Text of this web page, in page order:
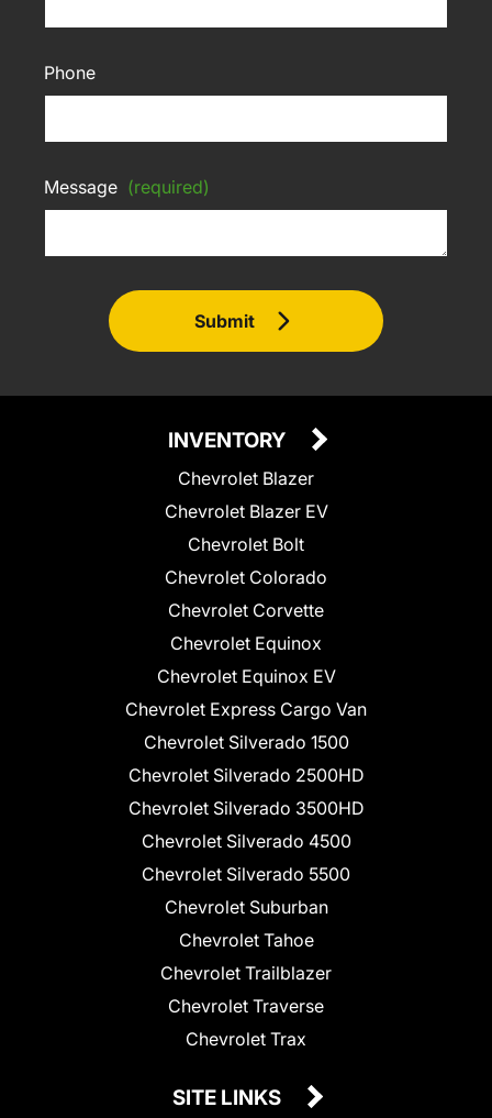
Phone
Message (required)
Submit
INVENTORY
Chevrolet Blazer
Chevrolet Blazer EV
Chevrolet Bolt
Chevrolet Colorado
Chevrolet Corvette
Chevrolet Equinox
Chevrolet Equinox EV
Chevrolet Express Cargo Van
Chevrolet Silverado 1500
Chevrolet Silverado 2500HD
Chevrolet Silverado 3500HD
Chevrolet Silverado 4500
Chevrolet Silverado 5500
Chevrolet Suburban
Chevrolet Tahoe
Chevrolet Trailblazer
Chevrolet Traverse
Chevrolet Trax
SITE LINKS